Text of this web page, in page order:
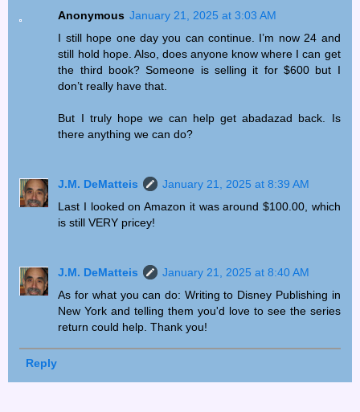
Anonymous January 21, 2025 at 3:03 AM
I still hope one day you can continue. I’m now 24 and
still hold hope. Also, does anyone know where I can get
the third book? Someone is selling it for $600 but I
don’t really have that.
But I truly hope we can help get abadazad back. Is
there anything we can do?
J.M. DeMatteis
January 21, 2025 at 8:39 AM
Last I looked on Amazon it was around $100.00, which
is still VERY pricey!
J.M. DeMatteis
January 21, 2025 at 8:40 AM
As for what you can do: Writing to Disney Publishing in
New York and telling them you'd love to see the series
return could help. Thank you!
Reply